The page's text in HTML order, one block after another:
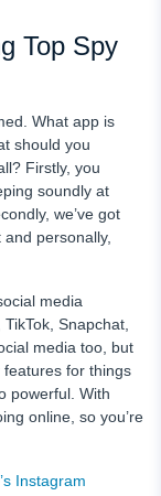
Top Spy
What app is
should you
Firstly, you
soundly at
we’ve got
personally,
media
Snapchat,
media too, but
features for things
powerful. With
online, so you’re
Instagram